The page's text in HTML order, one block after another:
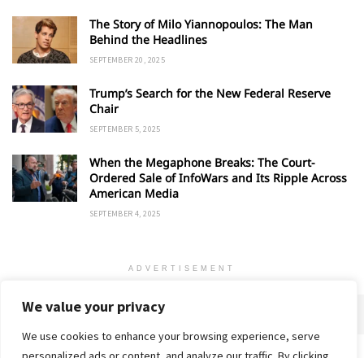
We value your privacy
We use cookies to enhance your browsing experience, serve
The Story of Milo Yiannopoulos: The Man
Behind the Headlines
SEPTEMBER 20, 2025
Trump’s Search for the New Federal Reserve
Chair
SEPTEMBER 5, 2025
When the Megaphone Breaks: The Court-
Ordered Sale of InfoWars and Its Ripple Across
American Media
SEPTEMBER 4, 2025
ADVERTISEMENT